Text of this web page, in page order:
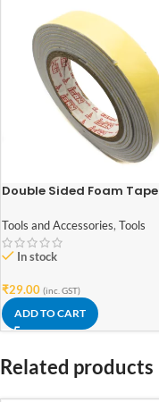
Double Sided Foam Tape
Tools and Accessories, Tools
In stock
₹29.00 (inc. GST)
ADD TO CART
Related products